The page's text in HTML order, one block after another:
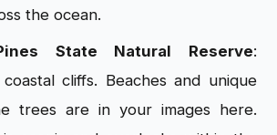
the ocean.
State Natural Reserve:
coastal cliffs. Beaches and unique
trees are in your images here.